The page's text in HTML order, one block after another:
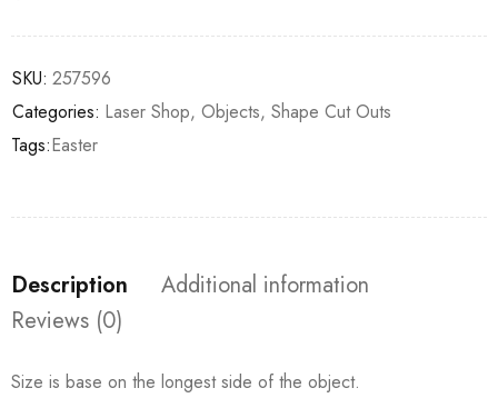
SKU: 257596
Categories: Laser Shop, Objects, Shape Cut Outs
Tags:Easter
Description
Additional information
Reviews (0)
Size is base on the longest side of the object.